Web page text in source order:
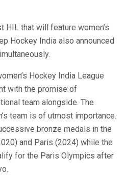
that will feature women’s
Hockey India also announced
Hockey India League
with the promise of
team alongside. The
team is of utmost importance.
bronze medals in the
and Paris (2024) while the
for the Paris Olympics after